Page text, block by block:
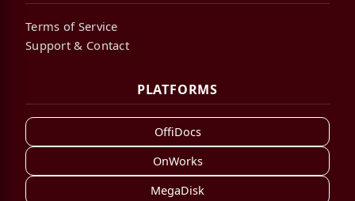
Terms of Service
Support & Contact
PLATFORMS
OffiDocs
OnWorks
MegaDisk